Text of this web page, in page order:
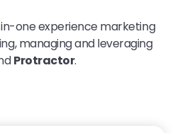
one experience marketing
managing and leveraging
Protractor.